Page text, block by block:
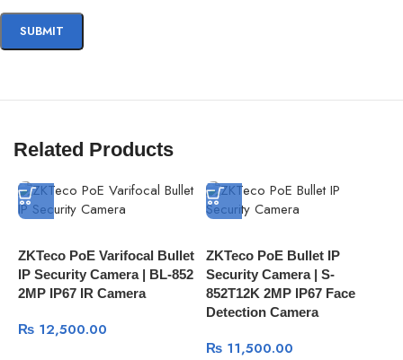
Related Products
ZKTeco PoE Varifocal Bullet
IP Security Camera | BL-852
2MP IP67 IR Camera
₨ 12,500.00
ZKTeco PoE Bullet IP
Security Camera | S-
852T12K 2MP IP67 Face
Detection Camera
₨11,500.00